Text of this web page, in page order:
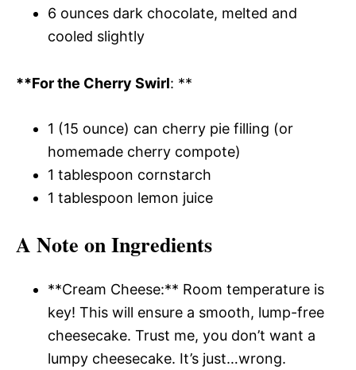
6 ounces dark chocolate, melted and
cooled slightly
**For the Cherry Swirl: **
1 (15 ounce) can cherry pie filling (or
homemade cherry compote)
1 tablespoon cornstarch
1 tablespoon lemon juice
A Note on Ingredients
**Cream Cheese:** Room temperature is
key! This will ensure a smooth, lump-free
cheesecake. Trust me, you don’t want a
lumpy cheesecake. It’s just…wrong.